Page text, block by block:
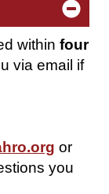
within four
via email if
or
you